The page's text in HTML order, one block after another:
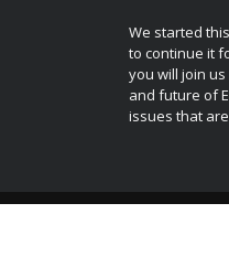
We started
to continue it
you will join
and future of
issues that